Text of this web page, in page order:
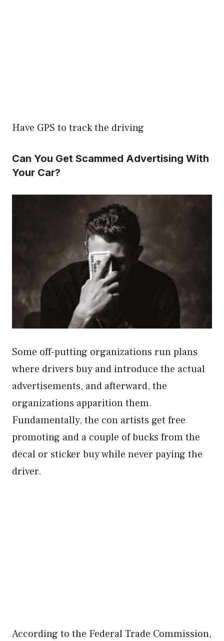
Have GPS to track the driving
Can You Get Scammed Advertising With
Your Car?
Some off-putting organizations run plans
where drivers buy and introduce the actual
advertisements, and afterward, the
organizations apparition them.
Fundamentally, the con artists get free
promoting and a couple of bucks from the
decal or sticker buy while never paying the
driver.
According to the Federal Trade Commission,